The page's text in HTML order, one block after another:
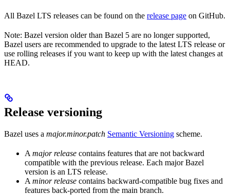
All Bazel LTS releases can be found on the release page on GitHub.
Note: Bazel version older than Bazel 5 are no longer supported,
Bazel users are recommended to upgrade to the latest LTS release or
use rolling releases if you want to keep up with the latest changes at
HEAD.
Release versioning
Bazel uses a major.minor.patch Semantic Versioning scheme.
A major release contains features that are not backward
compatible with the previous release. Each major Bazel
version is an LTS release.
A minor release contains backward-compatible bug fixes and
features back-ported from the main branch.